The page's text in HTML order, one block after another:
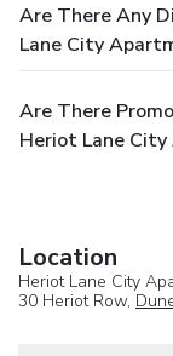
Are There Any
Lane City
Are There
Heriot Lane
Location
Heriot Lane City
30 Heriot Row,